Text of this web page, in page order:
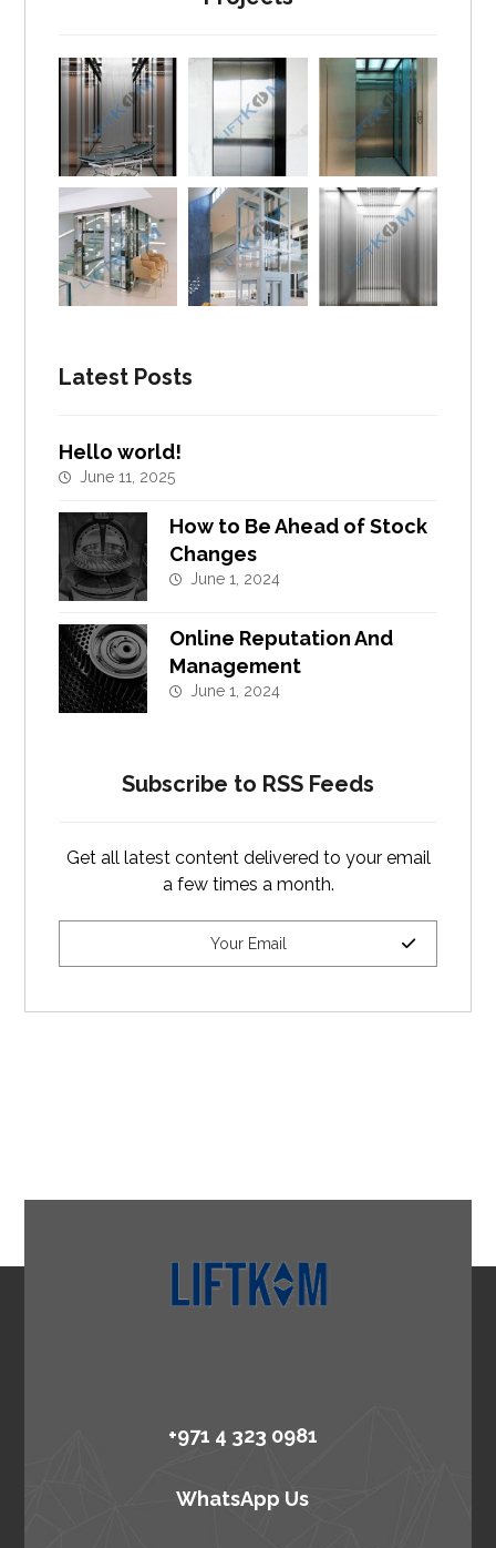
Latest Posts
Hello world!
June 11, 2025
How to Be Ahead of Stock
Changes
June 1, 2024
Online Reputation And
Management
June 1, 2024
Subscribe to RSS Feeds
Get all latest content delivered to your email
a few times a month.
+971 4 323 0981
WhatsApp Us